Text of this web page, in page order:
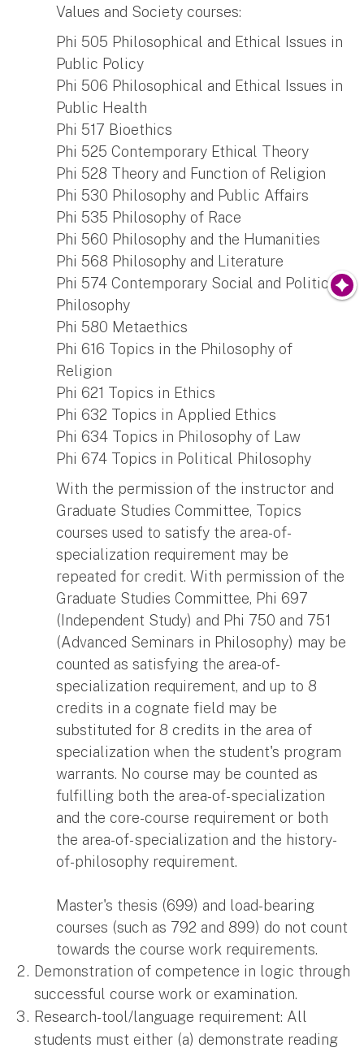
Values and Society courses:
Phi 505 Philosophical and Ethical Issues in
Public Policy
Phi 506 Philosophical and Ethical Issues in
Public Health
Phi 517 Bioethics
Phi 525 Contemporary Ethical Theory
Phi 528 Theory and Function of Religion
Phi 530 Philosophy and Public Affairs
Phi 535 Philosophy of Race
Phi 560 Philosophy and the Humanities
Phi 568 Philosophy and Literature
Phi 574 Contemporary Social and Political
Philosophy
Phi 580 Metaethics
Phi 616 Topics in the Philosophy of
Religion
Phi 621 Topics in Ethics
Phi 632 Topics in Applied Ethics
Phi 634 Topics in Philosophy of Law
Phi 674 Topics in Political Philosophy
With the permission of the instructor and
Graduate Studies Committee, Topics
courses used to satisfy the area-of-
specialization requirement may be
repeated for credit. With permission of the
Graduate Studies Committee, Phi 697
(Independent Study) and Phi 750 and 751
(Advanced Seminars in Philosophy) may be
counted as satisfying the area-of-
specialization requirement, and up to 8
credits in a cognate field may be
substituted for 8 credits in the area of
specialization when the student's program
warrants. No course may be counted as
fulfilling both the area-of- specialization
and the core-course requirement or both
the area-of- specialization and the history-
of-philosophy requirement.
Master's thesis (699) and load-bearing
courses (such as 792 and 899) do not count
towards the course work requirements.
Demonstration of competence in logic through
successful course work or examination.
Research-tool/language requirement: All
students must either (a) demonstrate reading